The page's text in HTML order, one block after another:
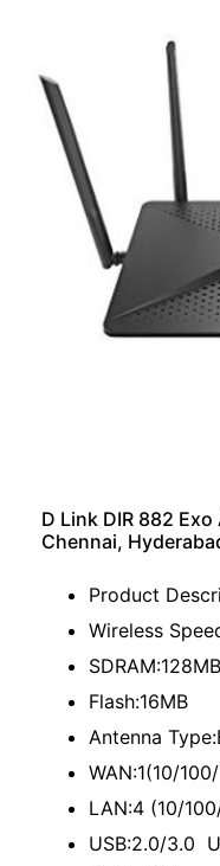
D Link DIR 882
Chennai,
Product
Wireless
SDRAM:128MB
Flash:16MB
Antenna
WAN:1(10/
LAN:4 (10/
USB:2.0/3.0